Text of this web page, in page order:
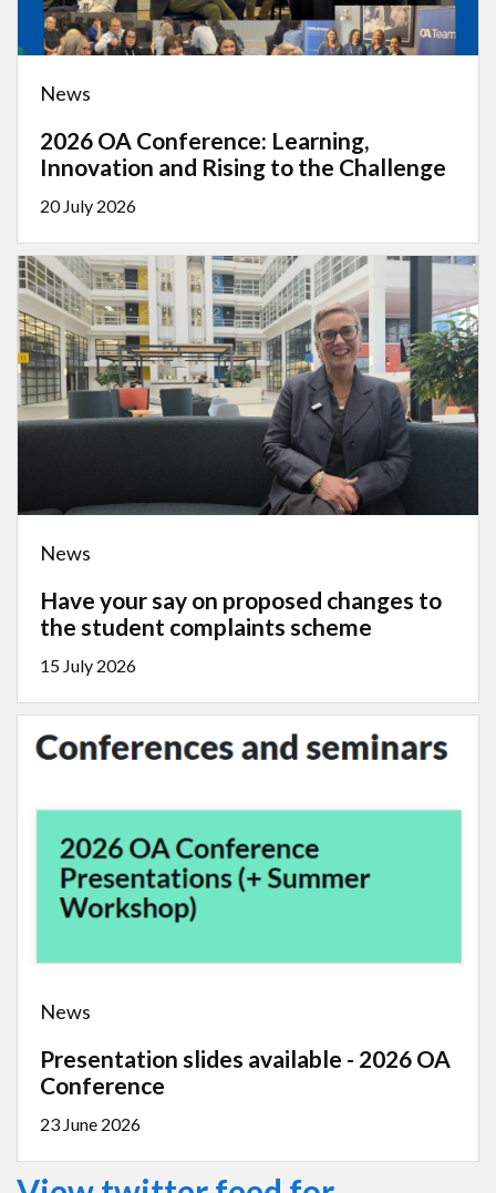
News
2026 OA Conference: Learning,
Innovation and Rising to the Challenge
20 July 2026
News
Have your say on proposed changes to
the student complaints scheme
15 July 2026
News
Presentation slides available - 2026 OA
Conference
23 June 2026